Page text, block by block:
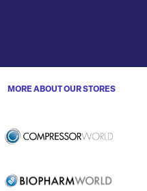
MORE ABOUT OUR STORES